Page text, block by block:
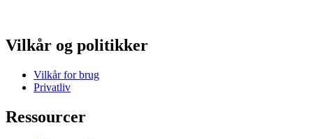
Vilkår og politikker
Vilkår for brug
Privatliv
Ressourcer